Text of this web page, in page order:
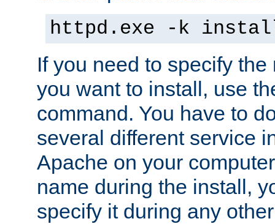
httpd.exe -k
If you need to specify
you want to install, use
command. You have to
several different service
Apache on your
name during the install,
specify it during any